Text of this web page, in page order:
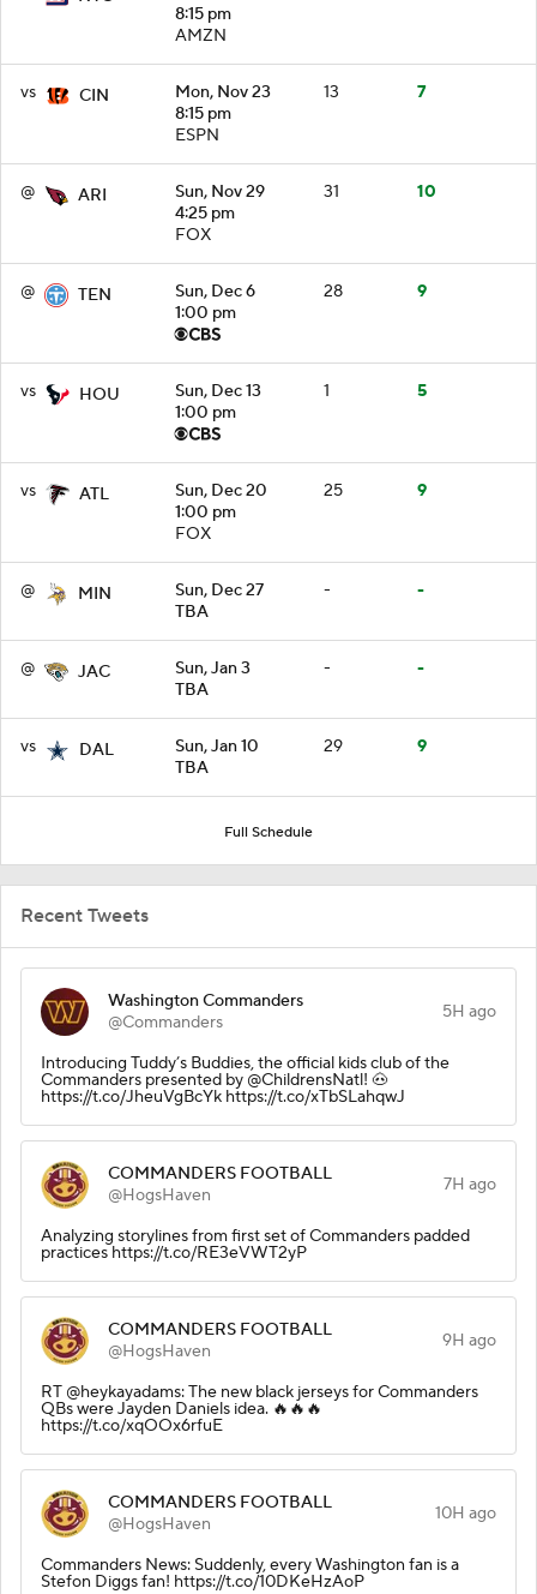
8:15 pm
AMZN
vs CIN
Mon, Nov 23
8:15 pm
ESPN
13 7
@ ARI
Sun, Nov 29
4:25 pm
FOX
31 10
@ TEN
Sun, Dec 6
1:00 pm
28 9
vs HOU
Sun, Dec 13
1:00 pm
1 5
vs ATL
Sun, Dec 20
1:00 pm
FOX
25 9
@ MIN
Sun, Dec 27
TBA
- -
@ JAC
Sun, Jan 3
TBA
- -
vs DAL
Sun, Jan 10
TBA
29 9
Full Schedule
Recent Tweets
Washington Commanders
@Commanders
5H ago
Introducing Tuddy’s Buddies, the official kids club of the
Commanders presented by @ChildrensNatl! 🐽
https://t.co/JheuVgBcYk https://t.co/xTbSLahqwJ
COMMANDERS FOOTBALL
@HogsHaven
7H ago
Analyzing storylines from first set of Commanders padded
practices https://t.co/RE3eVWT2yP
COMMANDERS FOOTBALL
@HogsHaven
9H ago
RT @heykayadams: The new black jerseys for Commanders
QBs were Jayden Daniels idea. 🔥🔥🔥
https://t.co/xqOOx6rfuE
COMMANDERS FOOTBALL
@HogsHaven
10H ago
Commanders News: Suddenly, every Washington fan is a
Stefon Diggs fan! https://t.co/10DKeHzAoP